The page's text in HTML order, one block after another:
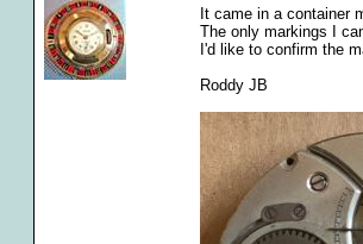
It came in a container
The only markings I
I'd like to confirm the
Roddy JB